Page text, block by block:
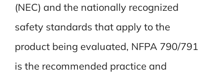
(NEC) and the nationally recognized
safety standards that apply to the
product being evaluated, NFPA 790/791
is the recommended practice and